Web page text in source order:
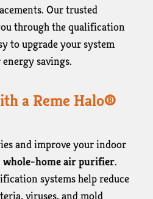
Our trusted
through the qualification
to upgrade your system
savings.
a Reme Halo®
and improve your indoor
whole-home air purifier.
systems help reduce
viruses, and mold